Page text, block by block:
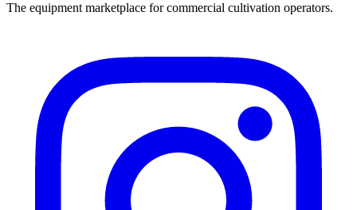
The equipment marketplace for commercial cultivation operators.